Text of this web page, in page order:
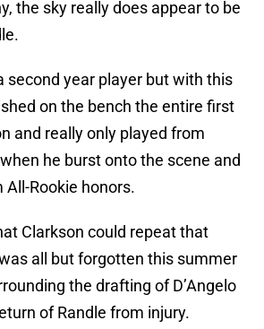
the sky really does appear to be
second year player but with this
on the bench the entire first
and really only played from
he burst onto the scene and
Rookie honors.
Clarkson could repeat that
all but forgotten this summer
the drafting of D’Angelo
of Randle from injury.